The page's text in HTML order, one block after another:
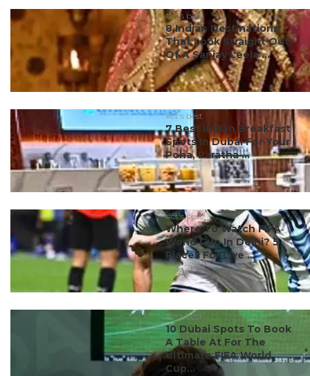
#ct's best
8 Indian Destinations
That Look Straight Out
Of A Sanjay Leela ...
#ct's best
7 Best Indian Breakfast
Spots In Dubai For Your
Poha, Paratha ...
#ct's best
Where To Watch FIFA
World Cup In Delhi? 5
Places For Live ...
#ct's best
10 Dubai Spots To Book
A Table At For The
Ultimate FIFA World
Cup...